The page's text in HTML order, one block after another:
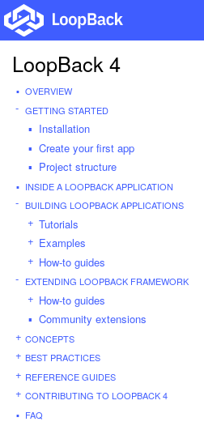
LoopBack 4
OVERVIEW
GETTING STARTED
Installation
Create your first app
Project structure
INSIDE A LOOPBACK APPLICATION
BUILDING LOOPBACK APPLICATIONS
Tutorials
Examples
How-to guides
EXTENDING LOOPBACK FRAMEWORK
How-to guides
Community extensions
CONCEPTS
BEST PRACTICES
REFERENCE GUIDES
CONTRIBUTING TO LOOPBACK 4
FAQ